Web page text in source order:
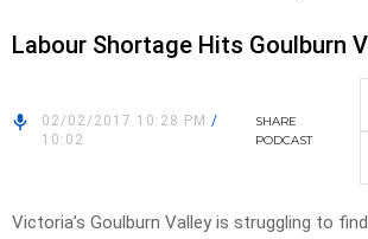
Labour Shortage Hits Goulburn
02/02/2017 10:28 PM /
10:02
SHARE
PODCAST
Victoria’s Goulburn Valley is struggling to